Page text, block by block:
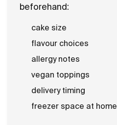
beforehand:
cake size
flavour choices
allergy notes
vegan toppings
delivery timing
freezer space at home